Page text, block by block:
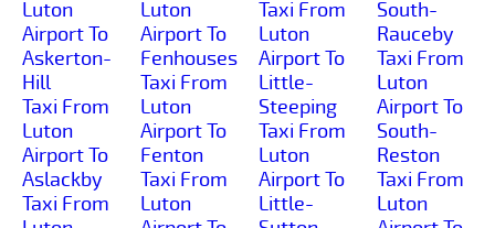
Luton
Airport To
Askerton-
Hill
Taxi From
Luton
Airport To
Aslackby
Taxi From
Luton
Airport To
Fenhouses
Taxi From
Luton
Airport To
Fenton
Taxi From
Luton
Taxi From
Luton
Airport To
Little-
Steeping
Taxi From
Luton
Airport To
Little-
South-
Rauceby
Taxi From
Luton
Airport To
South-
Reston
Taxi From
Luton